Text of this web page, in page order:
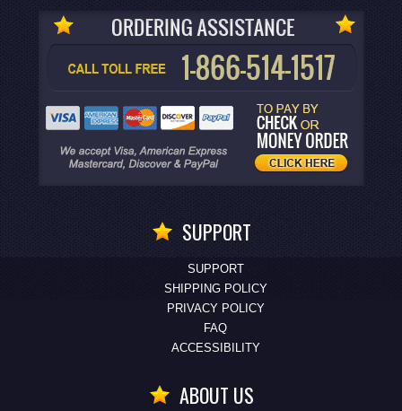
SUPPORT
SUPPORT
SHIPPING POLICY
PRIVACY POLICY
FAQ
ACCESSIBILITY
ABOUT US